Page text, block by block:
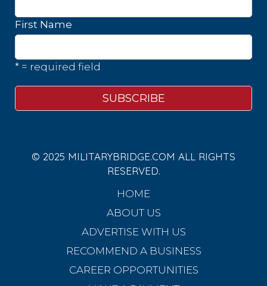
First Name
* = required field
© 2025 MILITARYBRIDGE.COM ALL RIGHTS
RESERVED.
HOME
ABOUT US
ADVERTISE WITH US
RECOMMEND A BUSINESS
CAREER OPPORTUNITIES